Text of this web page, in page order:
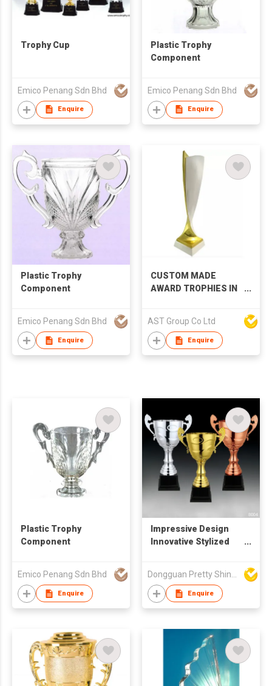
Trophy Cup
Emico Penang Sdn Bhd
Enquire
Plastic Trophy
Component
Emico Penang Sdn Bhd
Enquire
Plastic Trophy
Component
Emico Penang Sdn Bhd
Enquire
CUSTOM MADE
AWARD TROPHIES IN
AST Group Co Ltd
Enquire
Plastic Trophy
Component
Emico Penang Sdn Bhd
Enquire
Impressive Design
Innovative Stylized
Unique Shape
Wholesale Handmade
Immaculate Trophy
Dongguan Pretty Shiny Gifts Co., Ltd.
Enquire